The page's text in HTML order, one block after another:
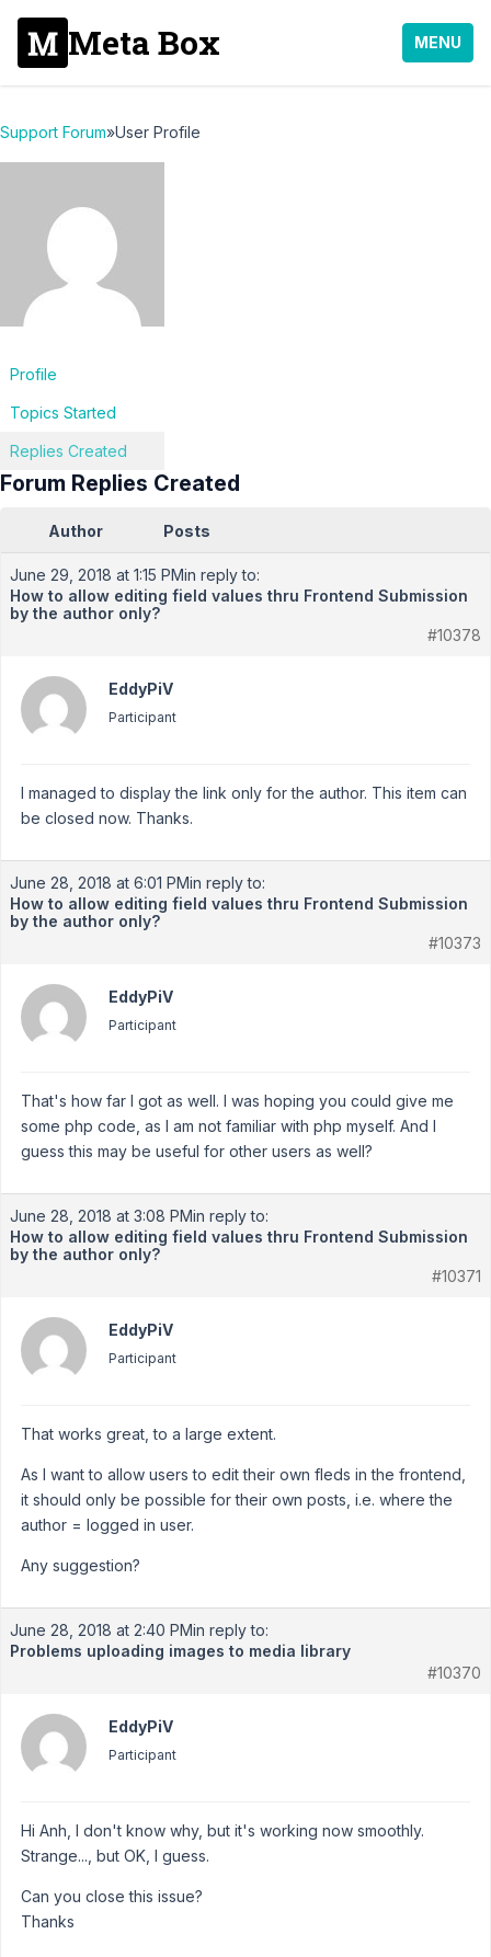
Meta Box MENU
Support Forum»User Profile
Profile
Topics Started
Replies Created
Forum Replies Created
Author Posts
June 29, 2018 at 1:15 PMin reply to:
How to allow editing field values thru Frontend Submission
by the author only?
#10378
EddyPiV
Participant
I managed to display the link only for the author. This item can
be closed now. Thanks.
June 28, 2018 at 6:01 PMin reply to:
How to allow editing field values thru Frontend Submission
by the author only?
#10373
EddyPiV
Participant
That's how far I got as well. I was hoping you could give me
some php code, as I am not familiar with php myself. And I
guess this may be useful for other users as well?
June 28, 2018 at 3:08 PMin reply to:
How to allow editing field values thru Frontend Submission
by the author only?
#10371
EddyPiV
Participant
That works great, to a large extent.
As I want to allow users to edit their own fleds in the frontend,
it should only be possible for their own posts, i.e. where the
author = logged in user.
Any suggestion?
June 28, 2018 at 2:40 PMin reply to:
Problems uploading images to media library
#10370
EddyPiV
Participant
Hi Anh, I don't know why, but it's working now smoothly.
Strange..., but OK, I guess.
Can you close this issue?
Thanks